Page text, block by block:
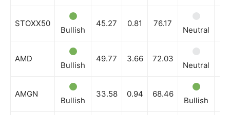
STOXX50
Bullish
45.27 0.81 76.17
Neutral
AMD
Bullish
49.77 3.66 72.03
Neutral
AMGN
Bullish
33.58 0.94 68.46
Bullish